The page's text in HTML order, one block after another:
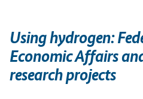
Using hydrogen:
Economic Affairs
research projects